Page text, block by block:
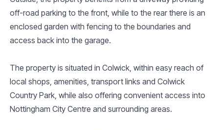
off-road parking to the front, while to the rear there is an
enclosed garden with fencing to the boundaries and
access back into the garage.
The property is situated in Colwick, within easy reach of
local shops, amenities, transport links and Colwick
Country Park, while also offering convenient access into
Nottingham City Centre and surrounding areas.